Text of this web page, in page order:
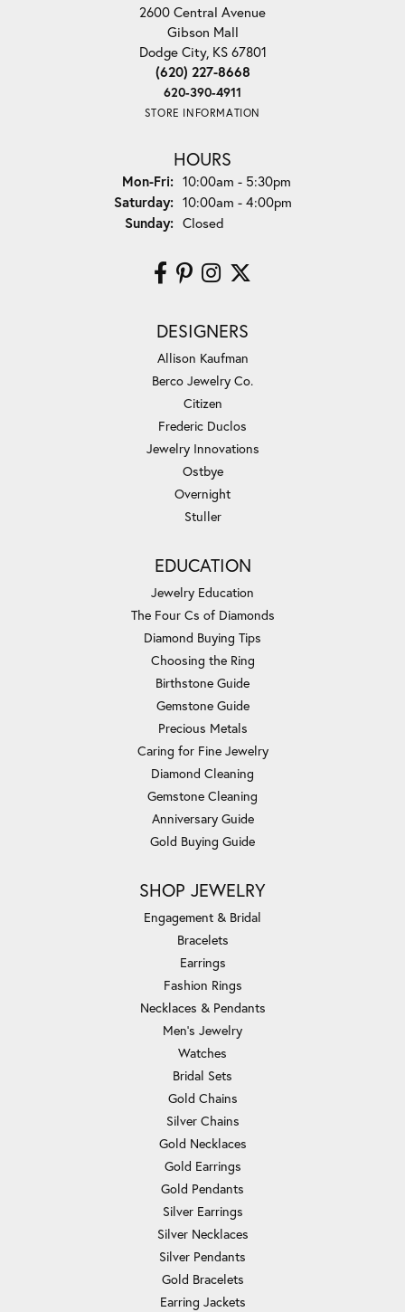
2600 Central Avenue
Gibson Mall
Dodge City, KS 67801
(620) 227-8668
620-390-4911
STORE INFORMATION
HOURS
Mon-Fri:Monday - Friday:
10:00am - 5:30pm
Saturday: 10:00am - 4:00pm
Sunday: Closed
DESIGNERS
Allison Kaufman
Berco Jewelry Co.
Citizen
Frederic Duclos
Jewelry Innovations
Ostbye
Overnight
Stuller
EDUCATION
Jewelry Education
The Four Cs of Diamonds
Diamond Buying Tips
Choosing the Ring
Birthstone Guide
Gemstone Guide
Precious Metals
Caring for Fine Jewelry
Diamond Cleaning
Gemstone Cleaning
Anniversary Guide
Gold Buying Guide
SHOP JEWELRY
Engagement & Bridal
Bracelets
Earrings
Fashion Rings
Necklaces & Pendants
Men's Jewelry
Watches
Bridal Sets
Gold Chains
Silver Chains
Gold Necklaces
Gold Earrings
Gold Pendants
Silver Earrings
Silver Necklaces
Silver Pendants
Gold Bracelets
Earring Jackets